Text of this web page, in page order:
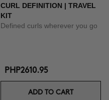
CURL DEFINITION | TRAVEL
KIT
Defined curls wherever you go
PHP2610.95
ADD TO CART